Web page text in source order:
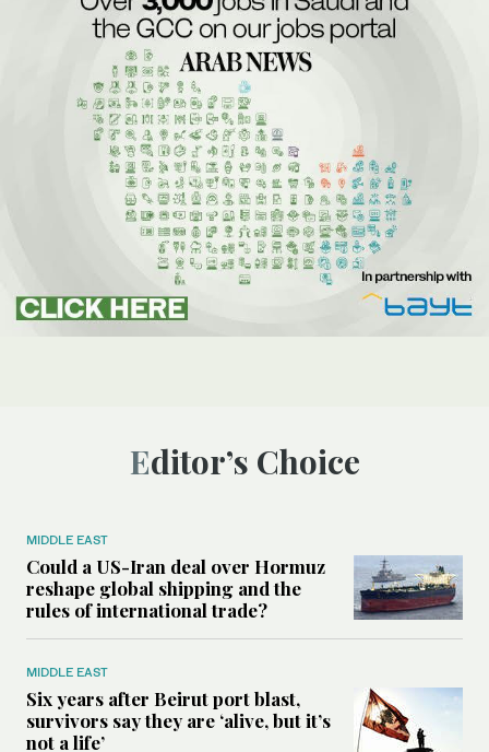
Editor’s Choice
MIDDLE EAST
Could a US-Iran deal over Hormuz
reshape global shipping and the
rules of international trade?
MIDDLE EAST
Six years after Beirut port blast,
survivors say they are ‘alive, but it’s
not a life’